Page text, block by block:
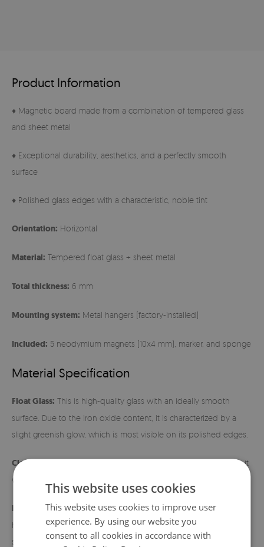
Product Information
♦ Magnetic board made from a combination of tempered glass
and sheet metal
♦ Exceptional durability, aesthetics, and a perfectly smooth
surface
♦ Polished glass edges with a characteristic, noble tint
Orientation: Horizontal
Material: Tempered float glass + sheet metal
Total thickness: 6 mm
Mounting system: Metal hangers (factory-installed)
Included: 5 neodymium magnets (10x4 mm), marker, and sponge
Material Specification
Float Glass: This is high-quality glass with an ideally smooth
surface. Due to the iron oxide content, it is characterized by a
slight greenish glow, which is most visible on its polished edges.
Cleaning:The surface is extremely easy to maintain – just wipe it
with a damp cloth.
Installation instructions:Before hanging, make sure the metal
hangers fit tightly to the back of the board. Use wall mounts
suitable for the weight of the product and the type of wall. After
This website uses cookies
This website uses cookies to improve user
experience. By using our website you
consent to all cookies in accordance with